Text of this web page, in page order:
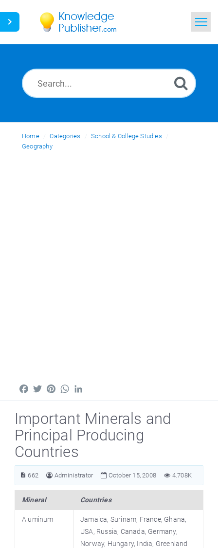
News
Ask a Question
Home Categories
School & College Studies
Geography
FacebookTwitterPinterestWhatsApp
Important Minerals and
Principal Producing
Countries
662 Administrator October 15, 2008 4.708K
Mineral Countries
Aluminum
Jamaica, Surinam, France, Ghana,
USA, Russia, Canada, Germany,
Norway, Hungary, India, Greenland